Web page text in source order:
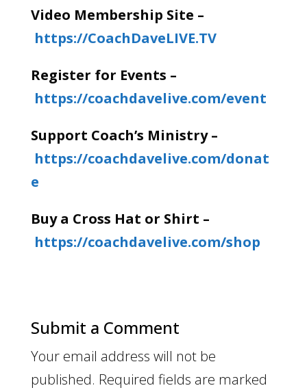
Video Membership Site –
https://CoachDaveLIVE.TV
Register for Events –
https://coachdavelive.com/event
Support Coach’s Ministry –
https://coachdavelive.com/donat
e
Buy a Cross Hat or Shirt –
https://coachdavelive.com/shop
Submit a Comment
Your email address will not be
published. Required fields are marked